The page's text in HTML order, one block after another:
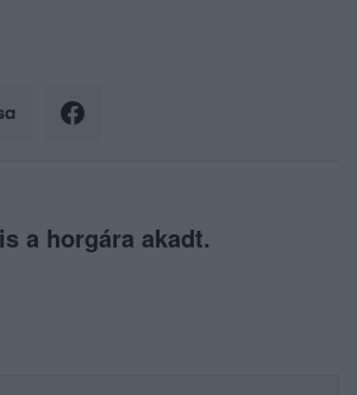
a horgára akadt.